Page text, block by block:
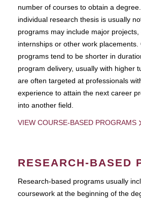
number of courses to obtain a
individual research thesis is usually
programs may include major
internships or other work placements.
programs tend to be shorter in
program delivery, usually with higher
are often targeted at professionals
experience to attain the next career
into another field.
VIEW COURSE-BASED PROGRAMS
RESEARCH-BASED
Research-based programs usually
coursework at the beginning of the